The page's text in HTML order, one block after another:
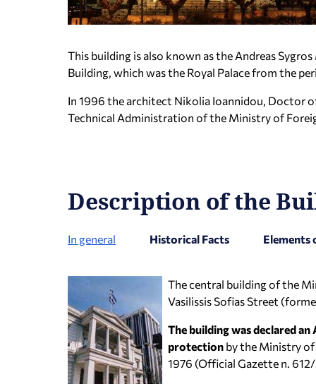
This building is also known as the Andreas
Building, which was the Royal Palace from the
In 1996 the architect Nikolia Ioannidou, Doctor
Technical Administration of the Ministry of
Description of the
In general Historical Facts Elements
The central building of the
Vasilissis Sofias Street
The building was declared
protection by the Ministry
1976 (Official Gazette n.